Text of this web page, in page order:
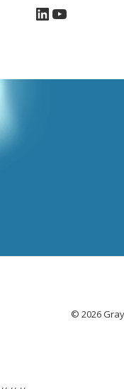
LinkedIn
YouTube
© 2026